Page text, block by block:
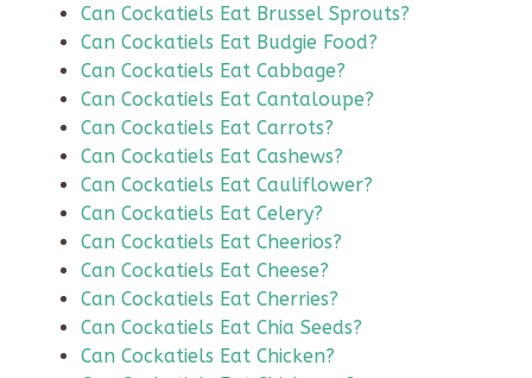
Can Cockatiels Eat Brussel Sprouts?
Can Cockatiels Eat Budgie Food?
Can Cockatiels Eat Cabbage?
Can Cockatiels Eat Cantaloupe?
Can Cockatiels Eat Carrots?
Can Cockatiels Eat Cashews?
Can Cockatiels Eat Cauliflower?
Can Cockatiels Eat Celery?
Can Cockatiels Eat Cheerios?
Can Cockatiels Eat Cheese?
Can Cockatiels Eat Cherries?
Can Cockatiels Eat Chia Seeds?
Can Cockatiels Eat Chicken?